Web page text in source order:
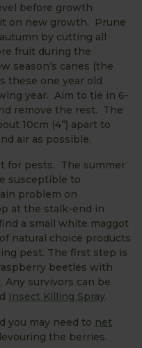
before growth
on new growth. Prune
by cutting all
fruit during the
season’s canes (the
these one year old
year. Aim to tie in 6-
remove the rest. The
10cm (4”) apart to
air as possible.
for pests. The summer
susceptible to
problem on
at the stalk-end in
a small white maggot
natural choice products
pest. The first step is
beetles with
. Any survivors can be
Insect Killing Spray.
you may need to net
the berries.